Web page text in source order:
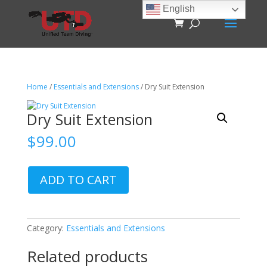
Home / Essentials and Extensions/ Dry Suit Extension
Dry Suit Extension
$99.00
Dry
Extension
ADD TO CART
Category: Essentials and Extensions
Related products
English